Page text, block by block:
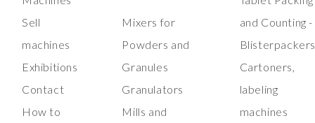
Sell
machines
Exhibitions
Contact
How to
Mixers for
Powders and
Granules
Granulators
Mills and
and Counting -
Cartoners,
labeling
machines